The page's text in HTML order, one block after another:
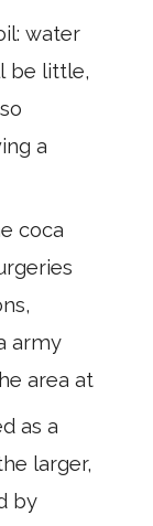
water
be little,
a
coca
army
area at
as a
larger,
by